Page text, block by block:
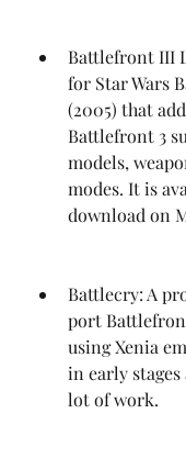
Battlefront III
for Star Wars
(2005) that
Battlefront 3
models,
modes. It is
download on
Battlecry: A
port
using Xenia
in early
lot of work.